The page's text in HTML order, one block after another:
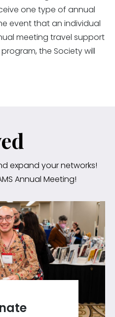
one type of annual
event that an individual
meeting travel support
the Society will
expand your networks!
Annual Meeting!